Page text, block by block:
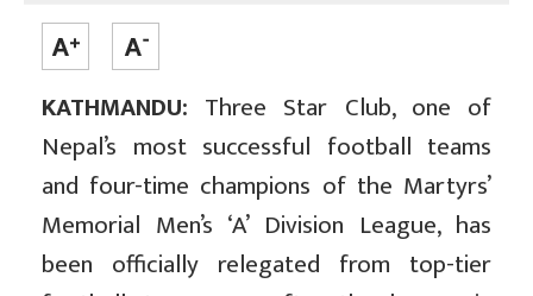
KATHMANDU: Three Star Club, one of
Nepal’s most successful football teams
and four-time champions of the Martyrs’
Memorial Men’s ‘A’ Division League, has
been officially relegated from top-tier